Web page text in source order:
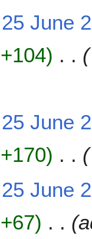
June
+104
June
+170
June
+67